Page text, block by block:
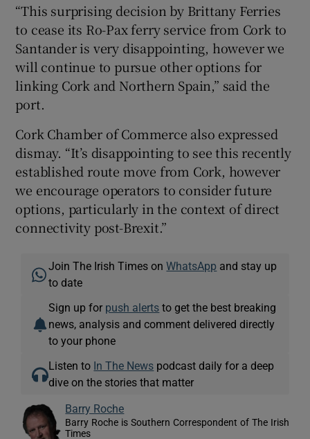
“This surprising decision by Brittany Ferries
to cease its Ro-Pax ferry service from Cork to
Santander is very disappointing, however we
will continue to pursue other options for
linking Cork and Northern Spain,” said the
port.
Cork Chamber of Commerce also expressed
dismay. “It’s disappointing to see this recently
established route move from Cork, however
we encourage operators to consider future
options, particularly in the context of direct
connectivity post-Brexit.”
Join The Irish Times onWhatsApp and stay up
to date
Sign up for push alerts to get the best breaking
news, analysis and comment delivered directly
to your phone
Listen to In The News podcast daily for a deep
dive on the stories that matter
Barry Roche
Barry Roche is Southern Correspondent of The Irish
Times